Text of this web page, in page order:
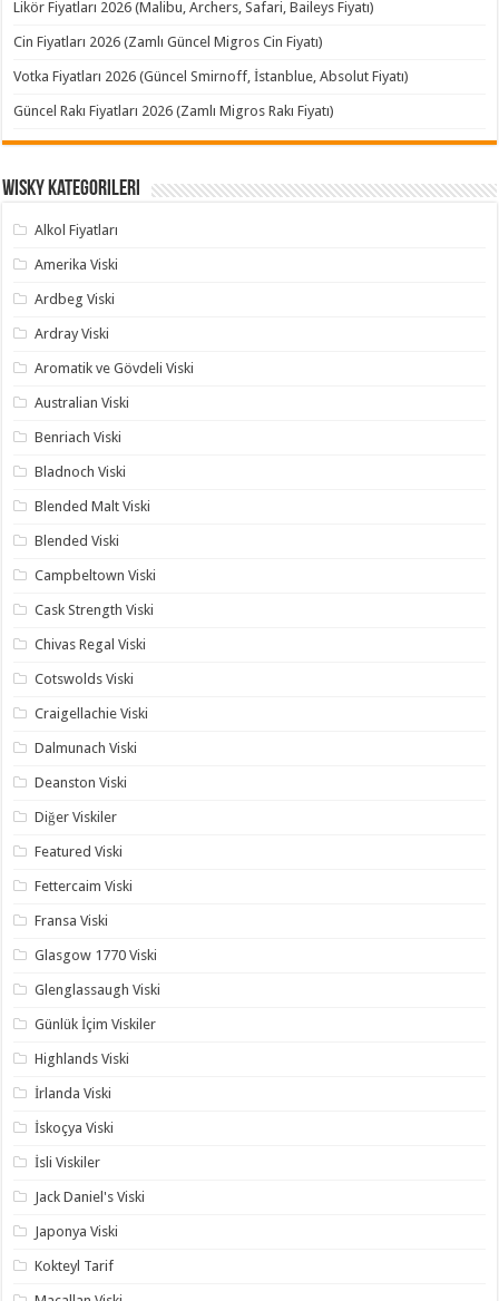
Likör Fiyatları 2026 (Malibu, Archers, Safari, Baileys Fiyatı)
Cin Fiyatları 2026 (Zamlı Güncel Migros Cin Fiyatı)
Votka Fiyatları 2026 (Güncel Smirnoff, İstanblue, Absolut Fiyatı)
Güncel Rakı Fiyatları 2026 (Zamlı Migros Rakı Fiyatı)
Wisky Kategorileri
Alkol Fiyatları
Amerika Viski
Ardbeg Viski
Ardray Viski
Aromatik ve Gövdeli Viski
Australian Viski
Benriach Viski
Bladnoch Viski
Blended Malt Viski
Blended Viski
Campbeltown Viski
Cask Strength Viski
Chivas Regal Viski
Cotswolds Viski
Craigellachie Viski
Dalmunach Viski
Deanston Viski
Diğer Viskiler
Featured Viski
Fettercaim Viski
Fransa Viski
Glasgow 1770 Viski
Glenglassaugh Viski
Günlük İçim Viskiler
Highlands Viski
İrlanda Viski
İskoçya Viski
İsli Viskiler
Jack Daniel's Viski
Japonya Viski
Kokteyl Tarif